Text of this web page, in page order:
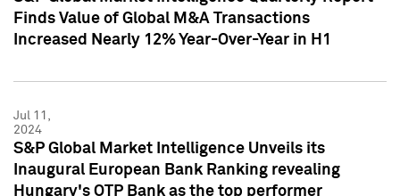
Finds Value of Global M&A Transactions
Increased Nearly 12% Year-Over-Year in H1
Jul 11,
2024
S&P Global Market Intelligence Unveils its
Inaugural European Bank Ranking revealing
Hungary's OTP Bank as the top performer